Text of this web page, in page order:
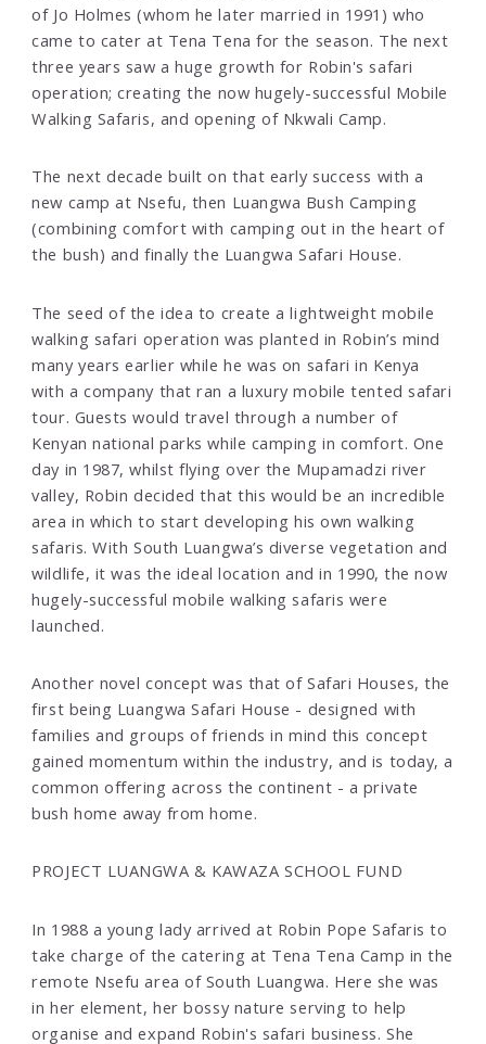
of Jo Holmes (whom he later married in 1991) who
came to cater at Tena Tena for the season. The next
three years saw a huge growth for Robin's safari
operation; creating the now hugely-successful Mobile
Walking Safaris, and opening of Nkwali Camp.
The next decade built on that early success with a
new camp at Nsefu, then Luangwa Bush Camping
(combining comfort with camping out in the heart of
the bush) and finally the Luangwa Safari House.
The seed of the idea to create a lightweight mobile
walking safari operation was planted in Robin’s mind
many years earlier while he was on safari in Kenya
with a company that ran a luxury mobile tented safari
tour. Guests would travel through a number of
Kenyan national parks while camping in comfort. One
day in 1987, whilst flying over the Mupamadzi river
valley, Robin decided that this would be an incredible
area in which to start developing his own walking
safaris. With South Luangwa’s diverse vegetation and
wildlife, it was the ideal location and in 1990, the now
hugely-successful mobile walking safaris were
launched.
Another novel concept was that of Safari Houses, the
first being Luangwa Safari House - designed with
families and groups of friends in mind this concept
gained momentum within the industry, and is today, a
common offering across the continent - a private
bush home away from home.
PROJECT LUANGWA & KAWAZA SCHOOL FUND
In 1988 a young lady arrived at Robin Pope Safaris to
take charge of the catering at Tena Tena Camp in the
remote Nsefu area of South Luangwa. Here she was
in her element, her bossy nature serving to help
organise and expand Robin's safari business. She